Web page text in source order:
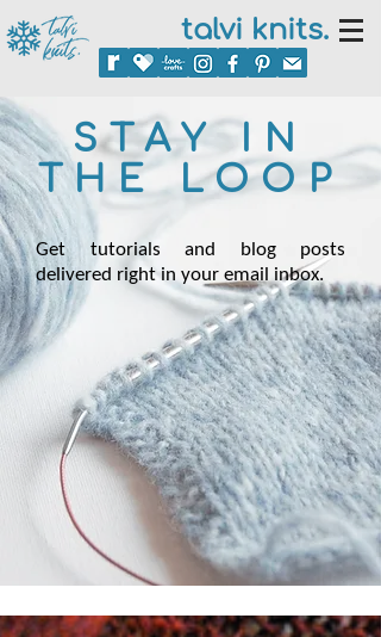
talvi knits.
STAY IN
THE LOOP
Get tutorials and blog posts
delivered right in your email inbox.